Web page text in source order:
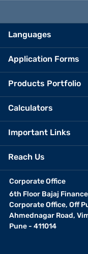
Languages
Application Forms
Products Portfolio
Calculators
Important Links
Reach Us
Corporate Office
6th Floor Bajaj
Corporate Office, Off
Ahmednagar Road,
Pune - 411014